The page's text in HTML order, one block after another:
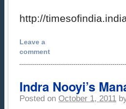
http://
Leave a
comment
Indra Nooyi’s
Posted on October 1, 2011